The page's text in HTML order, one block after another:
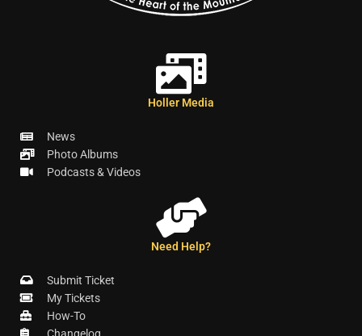
Holler Media
News
Photo Albums
Podcasts & Videos
Need Help?
Submit Ticket
My Tickets
How-To
Changelog